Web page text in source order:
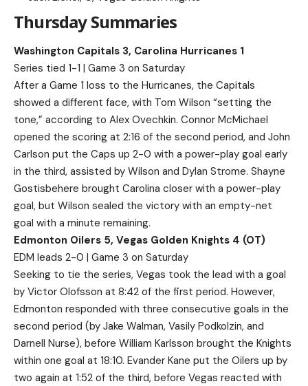
Thursday Summaries
Washington Capitals 3, Carolina Hurricanes 1
Series tied 1-1 | Game 3 on Saturday
After a Game 1 loss to the Hurricanes, the Capitals
showed a different face, with Tom Wilson “setting the
tone,” according to Alex Ovechkin. Connor McMichael
opened the scoring at 2:16 of the second period, and John
Carlson put the Caps up 2-0 with a power-play goal early
in the third, assisted by Wilson and Dylan Strome. Shayne
Gostisbehere brought Carolina closer with a power-play
goal, but Wilson sealed the victory with an empty-net
goal with a minute remaining.
Edmonton Oilers 5, Vegas Golden Knights 4 (OT)
EDM leads 2-0 | Game 3 on Saturday
Seeking to tie the series, Vegas took the lead with a goal
by Victor Olofsson at 8:42 of the first period. However,
Edmonton responded with three consecutive goals in the
second period (by Jake Walman, Vasily Podkolzin, and
Darnell Nurse), before William Karlsson brought the Knights
within one goal at 18:10. Evander Kane put the Oilers up by
two again at 1:52 of the third, before Vegas reacted with